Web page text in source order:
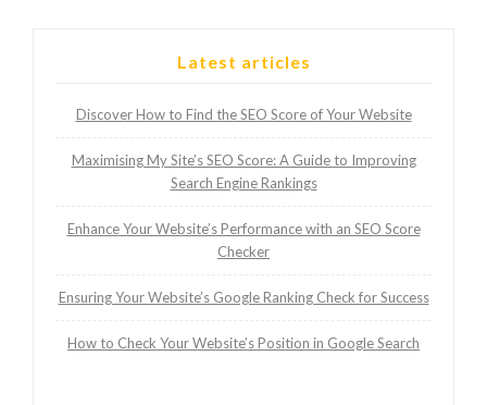
Latest articles
Discover How to Find the SEO Score of Your Website
Maximising My Site’s SEO Score: A Guide to Improving
Search Engine Rankings
Enhance Your Website’s Performance with an SEO Score
Checker
Ensuring Your Website’s Google Ranking Check for Success
How to Check Your Website’s Position in Google Search